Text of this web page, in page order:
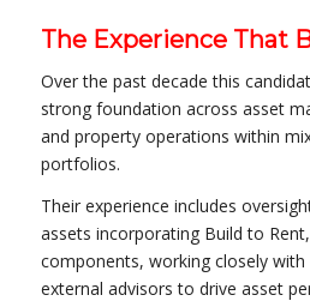
The Experience That
Over the past decade this
strong foundation across asset
and property operations within
portfolios.
Their experience includes
assets incorporating Build to
components, working closely
external advisors to drive asset